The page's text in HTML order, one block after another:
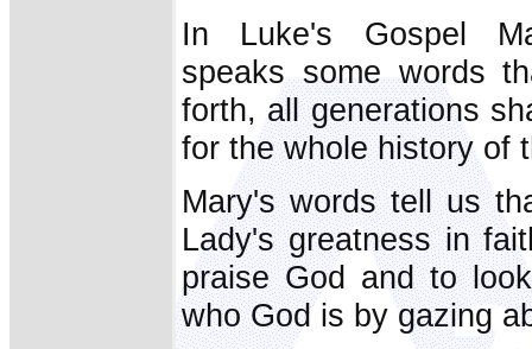
In Luke's Gospel
speaks some words
forth, all generations
for the whole history of
Mary's words tell us
Lady's greatness in
praise God and to
who God is by gazing